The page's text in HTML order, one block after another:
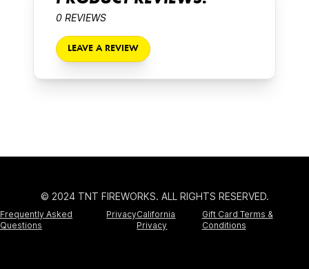
0 REVIEWS
LEAVE A REVIEW
© 2024 TNT FIREWORKS. ALL RIGHTS RESERVED.
Frequently Asked
Questions
PrivacyCalifornia
Privacy
Gift Card Terms &
Conditions